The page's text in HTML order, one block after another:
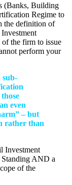
(Banks, Building
Regime to
the definition of
the firm to issue
perform your
sub-
even
– but
rather than
Investment
Standing AND a
of the